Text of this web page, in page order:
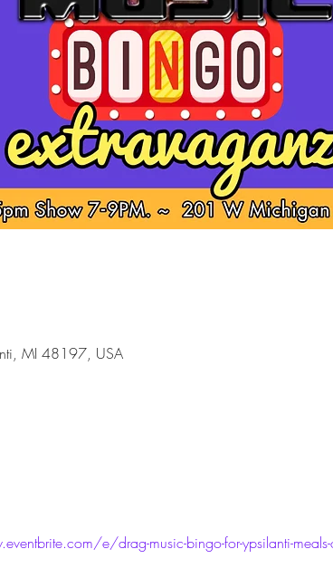
MI 48197, USA
e/drag-music-bingo-for-ypsilanti-meals-